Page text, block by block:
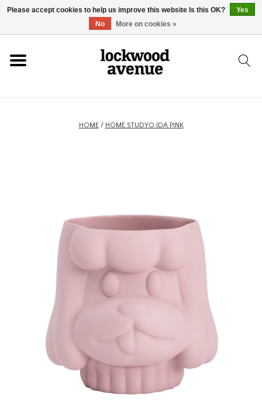
SKATEBOARD
HOME/ HOME STUDYO IDA PINK
Please accept cookies to help us improve this website Is this OK?
Yes
No
More on cookies »